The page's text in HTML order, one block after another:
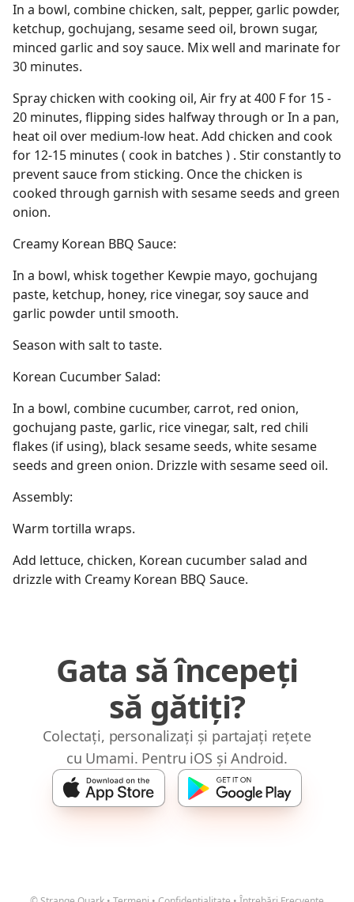
In a bowl, combine chicken, salt, pepper, garlic powder,
ketchup, gochujang, sesame seed oil, brown sugar,
minced garlic and soy sauce. Mix well and marinate for
30 minutes.
Spray chicken with cooking oil, Air fry at 400 F for 15 -
20 minutes, flipping sides halfway through or In a pan,
heat oil over medium-low heat. Add chicken and cook
for 12-15 minutes ( cook in batches ) . Stir constantly to
prevent sauce from sticking. Once the chicken is
cooked through garnish with sesame seeds and green
onion.
Creamy Korean BBQ Sauce:
In a bowl, whisk together Kewpie mayo, gochujang
paste, ketchup, honey, rice vinegar, soy sauce and
garlic powder until smooth.
Season with salt to taste.
Korean Cucumber Salad:
In a bowl, combine cucumber, carrot, red onion,
gochujang paste, garlic, rice vinegar, salt, red chili
flakes (if using), black sesame seeds, white sesame
seeds and green onion. Drizzle with sesame seed oil.
Assembly:
Warm tortilla wraps.
Add lettuce, chicken, Korean cucumber salad and
drizzle with Creamy Korean BBQ Sauce.
Gata să începeți
să gătiți?
Colectați, personalizați și partajați rețete
cu Umami. Pentru iOS și Android.